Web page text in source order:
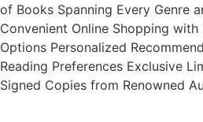
of Books Spanning Every Genre
Convenient Online Shopping
Options Personalized
Reading Preferences Exclusive
Signed Copies from Renowned